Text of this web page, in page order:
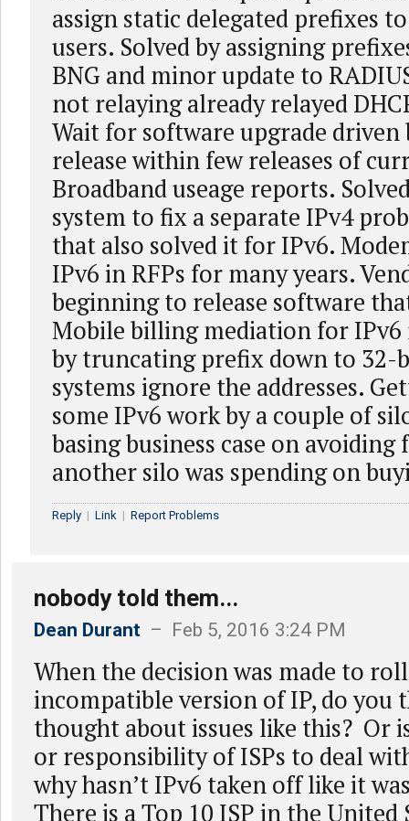
assign static delegated prefixes
users. Solved by assigning
BNG and minor update to
not relaying already relayed
Wait for software upgrade driven
release within few releases of
Broadband useage reports.
system to fix a separate IPv4
that also solved it for IPv6.
IPv6 in RFPs for many years.
beginning to release software
Mobile billing mediation for IPv6
by truncating prefix down to 32-
systems ignore the addresses.
some IPv6 work by a couple of
basing business case on
another silo was spending on
Reply | Link | Report Problems
nobody told them...
Dean Durant – Feb 5, 2016 3:24 PM
When the decision was made to
incompatible version of IP, do you
thought about issues like this? Or
or responsibility of ISPs to deal
why hasn’t IPv6 taken off like it
There is a Top 10 ISP in the United